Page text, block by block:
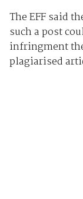
The EFF said
such a post
infringment
plagiarised